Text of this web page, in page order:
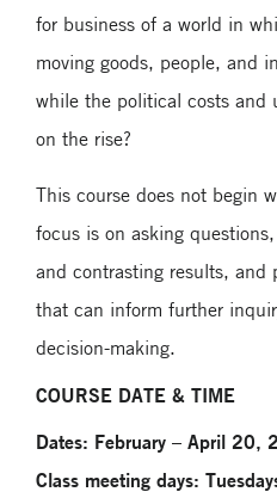
for business of a world in
moving goods, people, and
while the political costs and
on the rise?
This course does not begin
focus is on asking
and contrasting results, and
that can inform further
decision-making.
COURSE DATE & TIME
Dates: February – April 20,
Class meeting days: